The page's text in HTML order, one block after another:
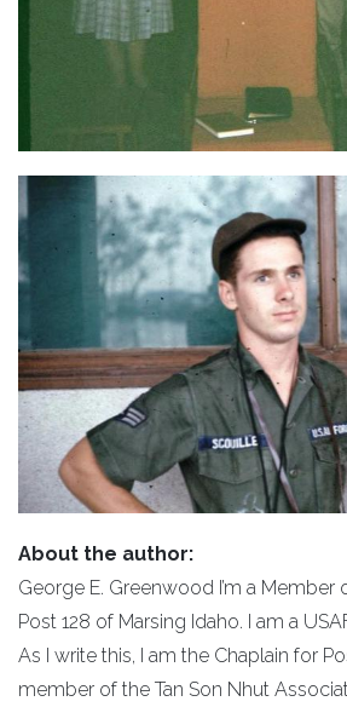
About the author:
George E. Greenwood I’m a
Post 128 of Marsing Idaho. I am a
As I write this, I am the Chaplain for
member of the Tan Son Nhut